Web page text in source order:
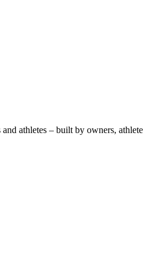
athletes – built by owners,